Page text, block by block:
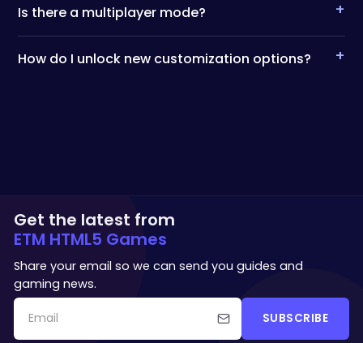
Is there a multiplayer mode? +
How do I unlock new customization options? +
Get the latest from
ETM HTML5 Games
Share your email so we can send you guides and
gaming news.
SUBSCRIBE